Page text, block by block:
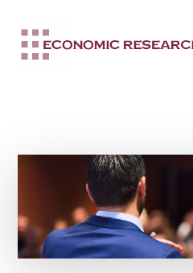
main
menu